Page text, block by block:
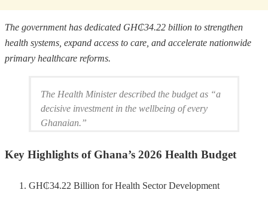
The government has dedicated GH₵34.22 billion to strengthen
health systems, expand access to care, and accelerate nationwide
primary healthcare reforms.
The Health Minister described the budget as “a
decisive investment in the wellbeing of every
Ghanaian.”
Key Highlights of Ghana’s 2026 Health Budget
GH₵34.22 Billion for Health Sector Development